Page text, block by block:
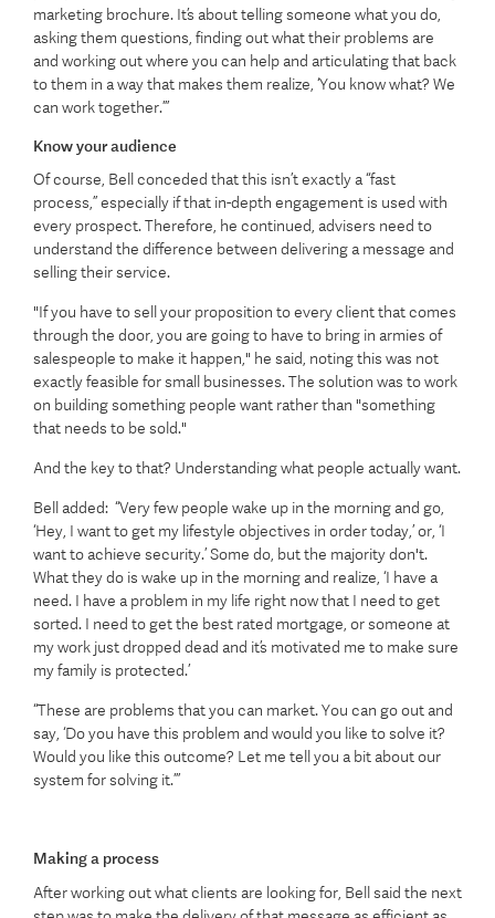
marketing brochure. It’s about telling someone what you do,
asking them questions, finding out what their problems are
and working out where you can help and articulating that back
to them in a way that makes them realize, ‘You know what? We
can work together.’”
Know your audience
Of course, Bell conceded that this isn’t exactly a “fast
process,” especially if that in-depth engagement is used with
every prospect. Therefore, he continued, advisers need to
understand the difference between delivering a message and
selling their service.
"If you have to sell your proposition to every client that comes
through the door, you are going to have to bring in armies of
salespeople to make it happen," he said, noting this was not
exactly feasible for small businesses. The solution was to work
on building something people want rather than "something
that needs to be sold."
And the key to that? Understanding what people actually want.
Bell added: “Very few people wake up in the morning and go,
‘Hey, I want to get my lifestyle objectives in order today,’ or, ‘I
want to achieve security.’ Some do, but the majority don't.
What they do is wake up in the morning and realize, ‘I have a
need. I have a problem in my life right now that I need to get
sorted. I need to get the best rated mortgage, or someone at
my work just dropped dead and it’s motivated me to make sure
my family is protected.’
“These are problems that you can market. You can go out and
say, ‘Do you have this problem and would you like to solve it?
Would you like this outcome? Let me tell you a bit about our
system for solving it.’”
Making a process
After working out what clients are looking for, Bell said the next